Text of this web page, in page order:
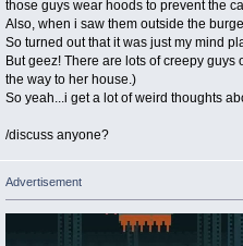
those guys wear hoods to prevent the
Also, when i saw them outside the
So turned out that it was just my mind
But geez! There are lots of creepy
the way to her house.)
So yeah...i get a lot of weird thoughts
/discuss anyone?
Advertisement